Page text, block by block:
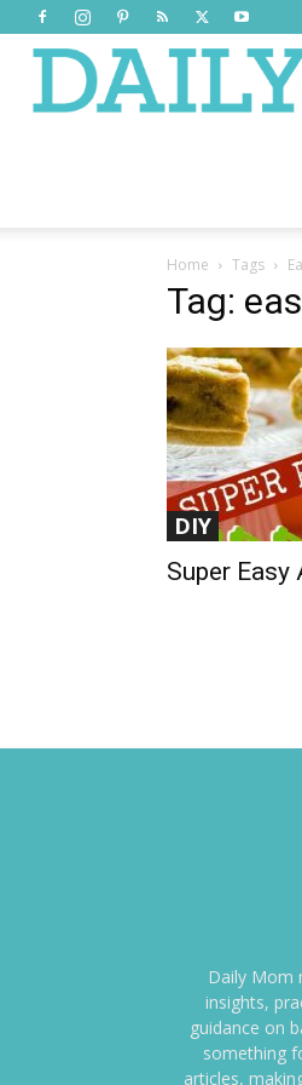
Home Tags
Tag:
DIY
Super Easy
Daily Mom
insights,
guidance on
something
articles,